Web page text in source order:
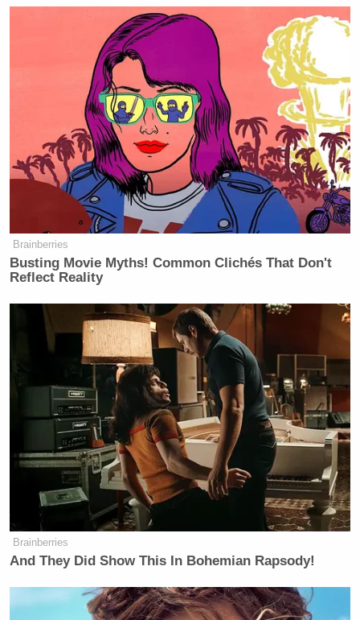
Brainberries
Busting Movie Myths! Common Clichés That Don't
Reflect Reality
Brainberries
And They Did Show This In Bohemian Rapsody!